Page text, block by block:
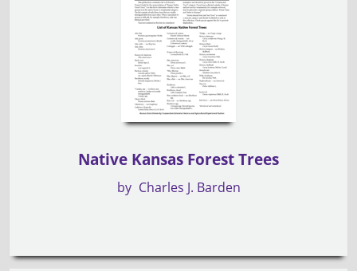
Native Kansas Forest Trees
by Charles J. Barden